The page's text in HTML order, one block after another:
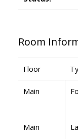
Room
Floor
Main
Main